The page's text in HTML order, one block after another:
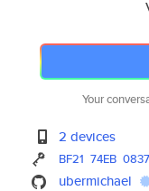
Your
2 devices
BF21 74EB 0837
ubermichael